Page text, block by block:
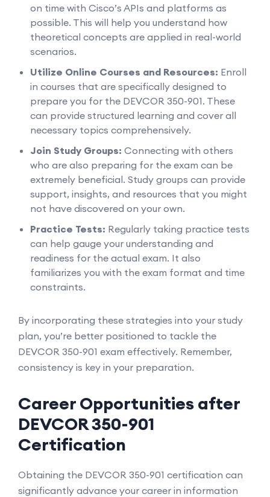
on time with Cisco’s APIs and platforms as
possible. This will help you understand how
theoretical concepts are applied in real-world
scenarios.
Utilize Online Courses and Resources: Enroll
in courses that are specifically designed to
prepare you for the DEVCOR 350-901. These
can provide structured learning and cover all
necessary topics comprehensively.
Join Study Groups: Connecting with others
who are also preparing for the exam can be
extremely beneficial. Study groups can provide
support, insights, and resources that you might
not have discovered on your own.
Practice Tests: Regularly taking practice tests
can help gauge your understanding and
readiness for the actual exam. It also
familiarizes you with the exam format and time
constraints.
By incorporating these strategies into your study
plan, you’re better positioned to tackle the
DEVCOR 350-901 exam effectively. Remember,
consistency is key in your preparation.
Career Opportunities after
DEVCOR 350-901
Certification
Obtaining the DEVCOR 350-901 certification can
significantly advance your career in information